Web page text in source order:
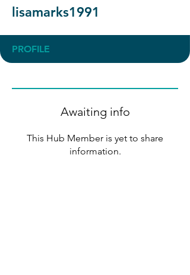
lisamarks1991
PROFILE
Awaiting info
This Hub Member is yet to share
information.